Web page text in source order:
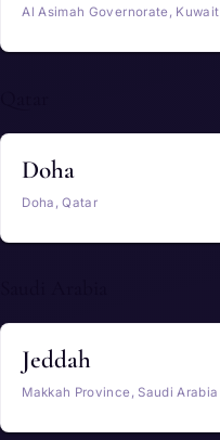
Al Asimah Governorate, Kuwait
Doha
Doha, Qatar
Jeddah
Makkah Province, Saudi Arabia